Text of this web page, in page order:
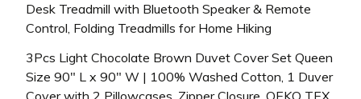
Desk Treadmill with Bluetooth Speaker & Remote
Control, Folding Treadmills for Home Hiking
3Pcs Light Chocolate Brown Duvet Cover Set Queen
Size 90″ L x 90″ W | 100% Washed Cotton, 1 Duver
Cover with 2 Pillowcases, Zipper Closure, OEKO TEX